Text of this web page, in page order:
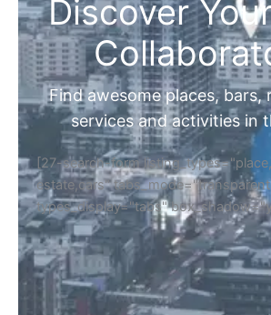
Discover
Find awesome places, bars,
services and activities in
[27-search-form
estate,cars"
types_display="tabs"